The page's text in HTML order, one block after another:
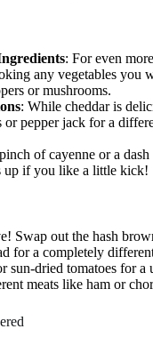
: For even
any vegetables you
or mushrooms.
: While cheddar is
pepper jack for a
of cayenne or a
up if you like a little kick!
Swap out the hash
for a completely
sun-dried tomatoes for a
meats like ham or